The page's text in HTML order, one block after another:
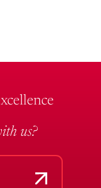
us?